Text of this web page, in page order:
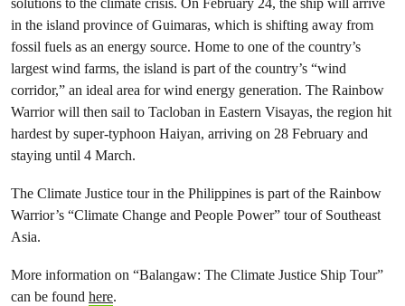
in the island province of Guimaras, which is shifting away from
fossil fuels as an energy source. Home to one of the country’s
largest wind farms, the island is part of the country’s “wind
corridor,” an ideal area for wind energy generation. The Rainbow
Warrior will then sail to Tacloban in Eastern Visayas, the region hit
hardest by super-typhoon Haiyan, arriving on 28 February and
staying until 4 March.
The Climate Justice tour in the Philippines is part of the Rainbow
Warrior’s “Climate Change and People Power” tour of Southeast
Asia.
More information on “Balangaw: The Climate Justice Ship Tour”
can be found here.